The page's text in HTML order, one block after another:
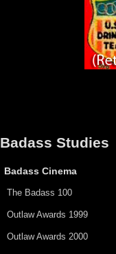
Badass Studies
Badass Cinema
The Badass 100
Outlaw Awards 1999
Outlaw Awards 2000